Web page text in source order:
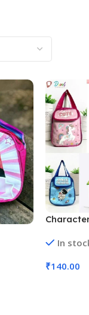
MOQ
Carry
In
₹140.00